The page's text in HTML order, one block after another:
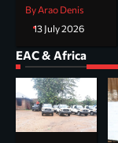
By Arao Denis
13 July 2026
EAC & Africa